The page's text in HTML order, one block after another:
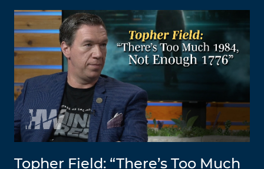
Topher Field: “There’s Too Much